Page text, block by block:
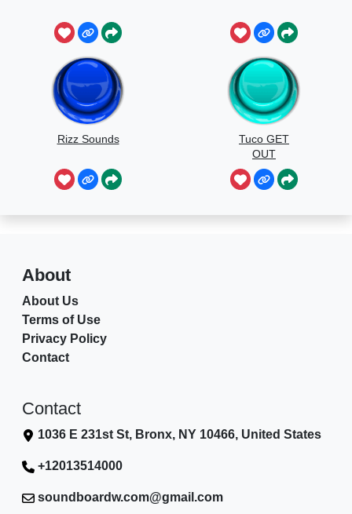
Rizz Sounds
Tuco GET
OUT
About
About Us
Terms of Use
Privacy Policy
Contact
Contact
1036 E 231st St, Bronx, NY 10466, United States
+12013514000
soundboardw.com@gmail.com